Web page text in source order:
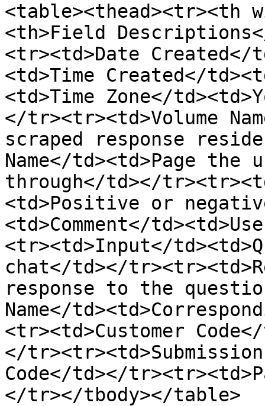
<table><thead><tr><th
<th>Field
<tr><td>Date
<td>Time Created</
<td>Time Zone</
</tr><tr><td>Volume
scraped response
Name</td><td>Page
through</td></
<td>Positive or
<td>Comment</
<tr><td>Input</
chat</td></
response to the
Name</
<tr><td>Customer
</
Code</td></
</tr></tbody></table>